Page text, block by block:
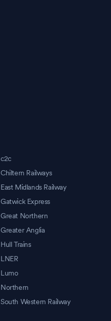
c2c
Chiltern Railways
East Midlands Railway
Gatwick Express
Great Northern
Greater Anglia
Hull Trains
LNER
Lumo
Northern
South Western Railway